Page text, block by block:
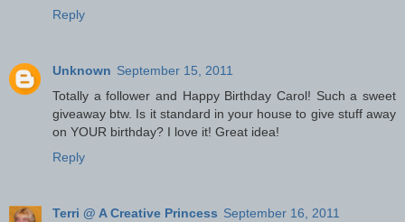
Reply
Unknown September 15, 2011
Totally a follower and Happy Birthday Carol! Such a sweet
giveaway btw. Is it standard in your house to give stuff away
on YOUR birthday? I love it! Great idea!
Reply
Terri @ A Creative Princess September 16, 2011